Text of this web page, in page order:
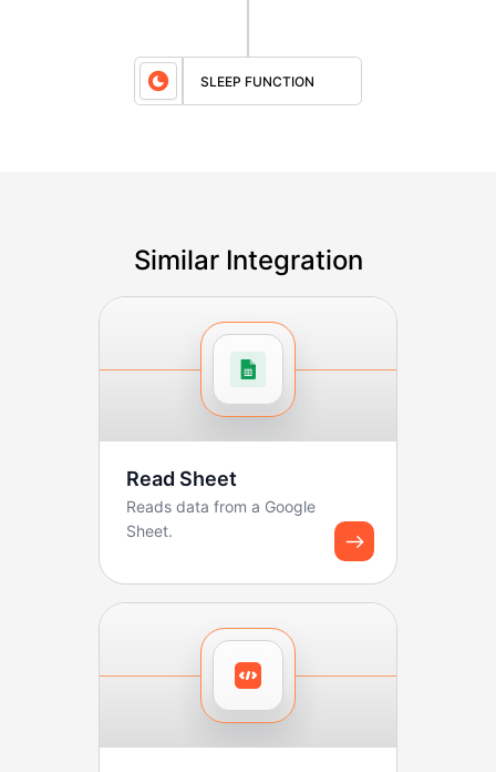
SLEEP FUNCTION
Similar Integration
Read Sheet
Reads data from a Google
Sheet.